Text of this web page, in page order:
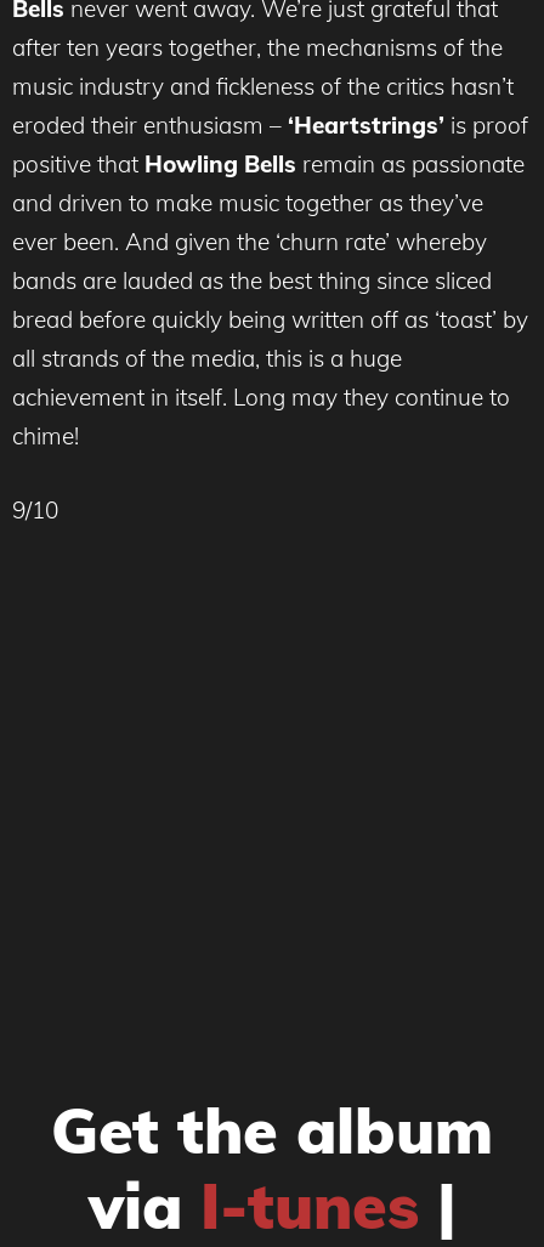
Bells never went away. We’re just grateful that
after ten years together, the mechanisms of the
music industry and fickleness of the critics hasn’t
eroded their enthusiasm – ‘Heartstrings’ is proof
positive that Howling Bells remain as passionate
and driven to make music together as they’ve
ever been. And given the ‘churn rate’ whereby
bands are lauded as the best thing since sliced
bread before quickly being written off as ‘toast’ by
all strands of the media, this is a huge
achievement in itself. Long may they continue to
chime!
9/10
Get the album
via I-tunes |